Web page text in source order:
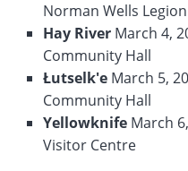
Norman Wells Legion
Hay River March 4,
Community Hall
Łutselk'e March 5,
Community Hall
Yellowknife March
Visitor Centre